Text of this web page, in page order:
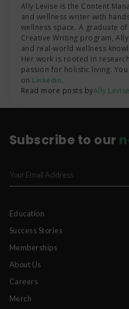
Ally Levise is the Content
and wellness writer with
wellness space. A graduate
Creative Writing program,
and real-world wellness
Her work is rooted in
passion for holistic living.
on LinkedIn.
Read more posts byAlly Levise
Subscribe to our
Education
Success Stories
Memberships
About Us
Careers
Merch